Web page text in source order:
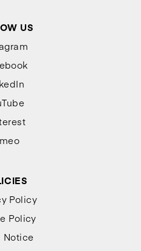
US
Policy
Policy
Notice